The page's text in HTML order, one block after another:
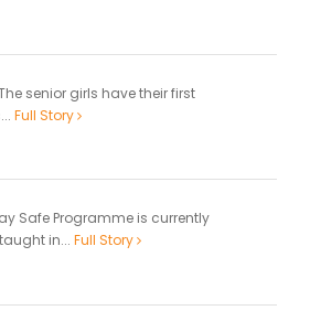
senior girls have their first
Full Story
Safe Programme is currently
in... Full Story